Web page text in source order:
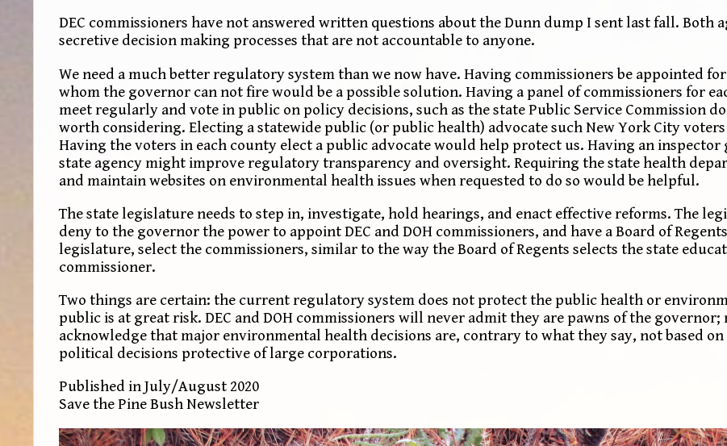
DEC commissioners have not answered written questions about the Dunn dump I sent last fall. Both
secretive decision making processes that are not accountable to anyone.
We need a much better regulatory system than we now have. Having commissioners be appointed
whom the governor can not fire would be a possible solution. Having a panel of commissioners for
meet regularly and vote in public on policy decisions, such as the state Public Service Commission
worth considering. Electing a statewide public (or public health) advocate such New York City
Having the voters in each county elect a public advocate would help protect us. Having an inspector
state agency might improve regulatory transparency and oversight. Requiring the state health
and maintain websites on environmental health issues when requested to do so would be helpful.
The state legislature needs to step in, investigate, hold hearings, and enact effective reforms. The
deny to the governor the power to appoint DEC and DOH commissioners, and have a Board of
legislature, select the commissioners, similar to the way the Board of Regents selects the state
commissioner.
Two things are certain: the current regulatory system does not protect the public health or
public is at great risk. DEC and DOH commissioners will never admit they are pawns of the
acknowledge that major environmental health decisions are, contrary to what they say, not based on
political decisions protective of large corporations.
Published in July/August 2020
Save the Pine Bush Newsletter